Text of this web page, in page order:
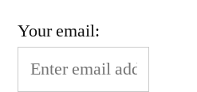
Your email: